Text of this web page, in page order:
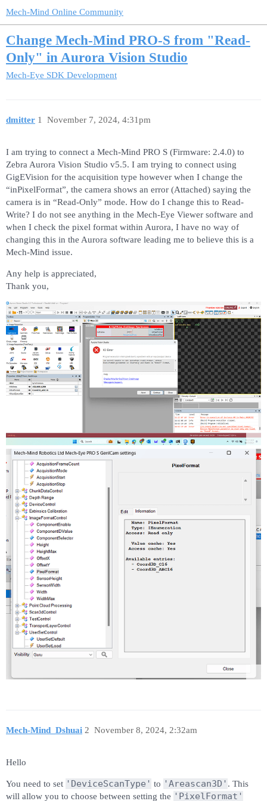
Mech-Mind Online Community
Change Mech-Mind PRO-S from "Read-
Only" in Aurora Vision Studio
Mech-Eye SDK Development
dmitter November 7, 2024, 4:31pm
1
I am trying to connect a Mech-Mind PRO S (Firmware: 2.4.0) to
Zebra Aurora Vision Studio v5.5. I am trying to connect using
GigEVision for the acquisition type however when I change the
“inPixelFormat”, the camera shows an error (Attached) saying the
camera is in “Read-Only” mode. How do I change this to Read-
Write? I do not see anything in the Mech-Eye Viewer software and
when I check the pixel format within Aurora, I have no way of
changing this in the Aurora software leading me to believe this is a
Mech-Mind issue.
Any help is appreciated,
Thank you,
Mech-Mind_Dshuai November 8, 2024, 2:32am
2
Hello
You need to set 'DeviceScanType' to 'Areascan3D' . This
will allow you to choose between setting the 'PixelFormat'